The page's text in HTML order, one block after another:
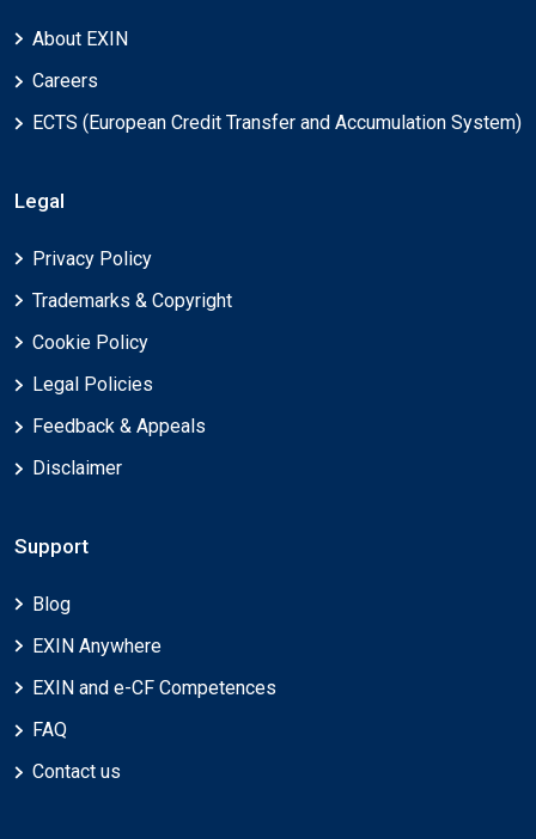
About EXIN
Careers
ECTS (European Credit Transfer and Accumulation System)
Legal
Privacy Policy
Trademarks & Copyright
Cookie Policy
Legal Policies
Feedback & Appeals
Disclaimer
Support
Blog
EXIN Anywhere
EXIN and e-CF Competences
FAQ
Contact us